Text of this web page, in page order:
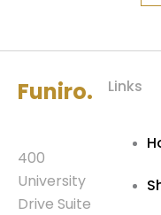
Funiro.
400
University
Drive Suite
Links